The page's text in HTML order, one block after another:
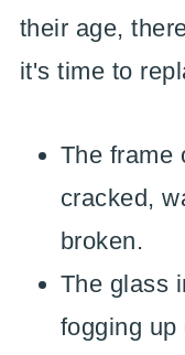
their age,
it's time to
The frame
cracked,
broken.
The glass
fogging up